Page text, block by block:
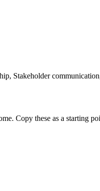
Stakeholder
Copy these as a starting